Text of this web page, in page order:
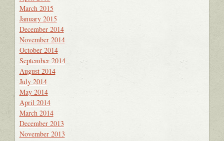
March 2015
January 2015
December 2014
November 2014
October 2014
September 2014
August 2014
July 2014
May 2014
April 2014
March 2014
December 2013
November 2013